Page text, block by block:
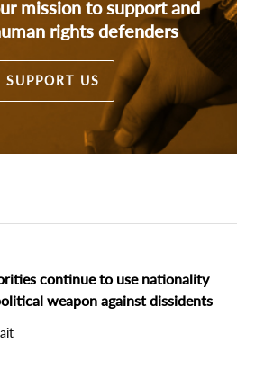
mission to support and
rights defenders
SUPPORT US
continue to use nationality
weapon against dissidents